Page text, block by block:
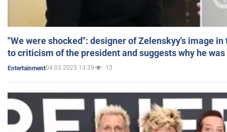
"We were shocked": designer of Zelenskyy's image
to criticism of the president and suggests why he
Entertainment04.03.2025 13:39 13